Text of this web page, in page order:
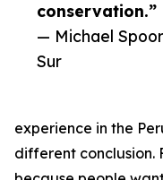
conservation.”
— Michael
Sur
experience in the
different conclusion.